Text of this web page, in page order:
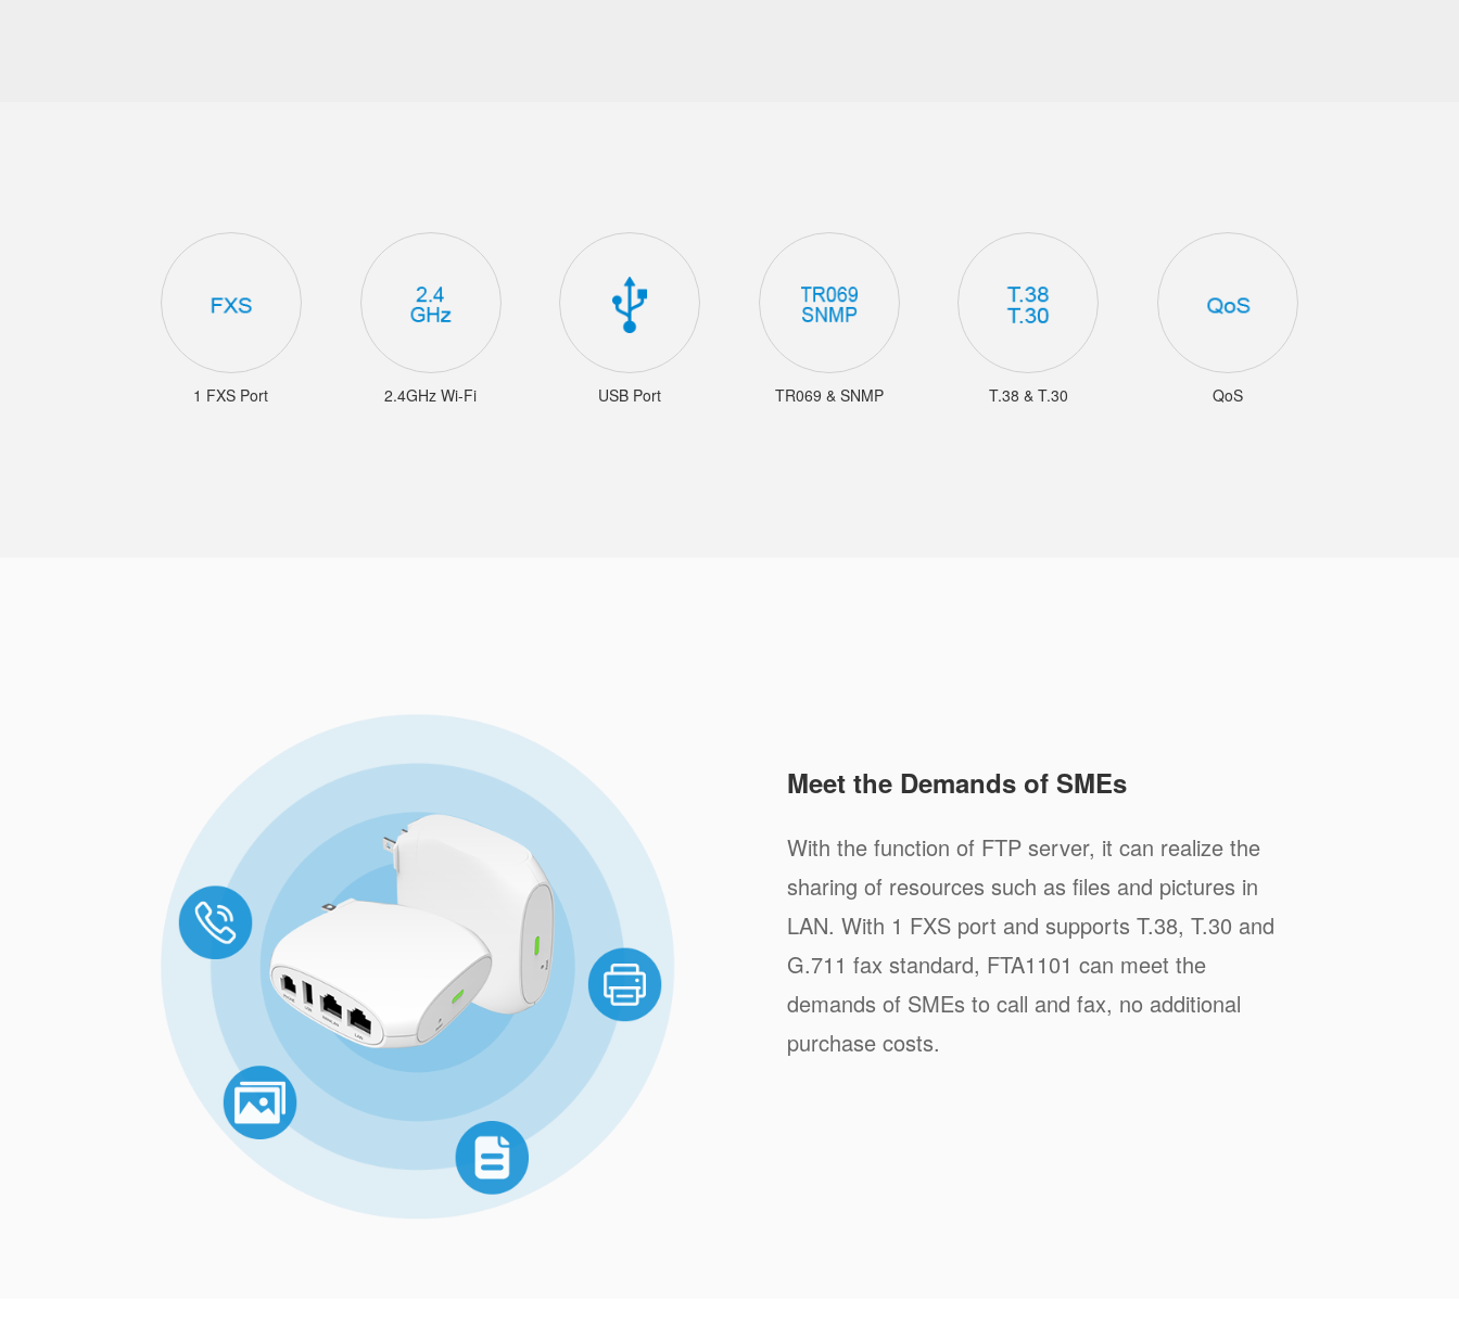
1 FXS Port 2.4GHz Wi-Fi USB Port TR069 & SNMP T.38 & T.30 QoS
Meet the Demands of SMEs
With the function of FTP server, it can realize the
sharing of resources such as files and pictures in
LAN. With 1 FXS port and supports T.38, T.30 and
G.711 fax standard, FTA1101 can meet the
demands of SMEs to call and fax, no additional
purchase costs.